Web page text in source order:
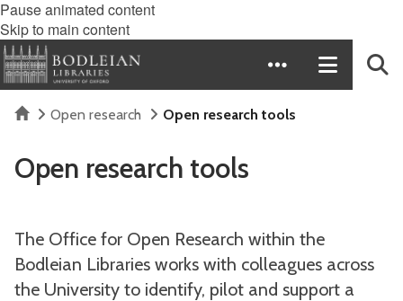
Pause animated content
Skip to main content
HomeOpen research Open research tools
Open research tools
The Office for Open Research within the
Bodleian Libraries works with colleagues across
the University to identify, pilot and support a